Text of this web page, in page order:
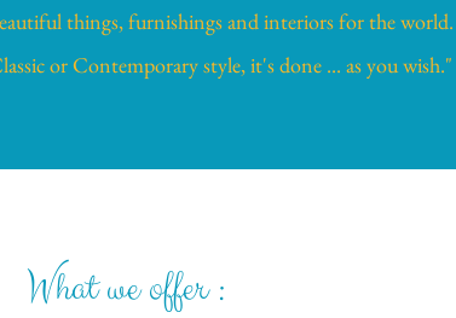
things, furnishings and interiors for the world.
or Contemporary style, it's done ... as you wish."
What we offer :